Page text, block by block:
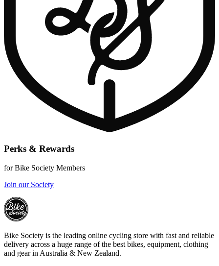
Perks & Rewards
for Bike Society Members
Join our Society
Bike Society is the leading online cycling store with fast and reliable
delivery across a huge range of the best bikes, equipment, clothing
and gear in Australia & New Zealand.